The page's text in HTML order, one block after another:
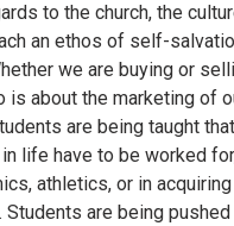
to the church, the
an ethos of self-
we are buying or
is about the marketing of
are being taught
life have to be worked
athletics, or in
are being pushed